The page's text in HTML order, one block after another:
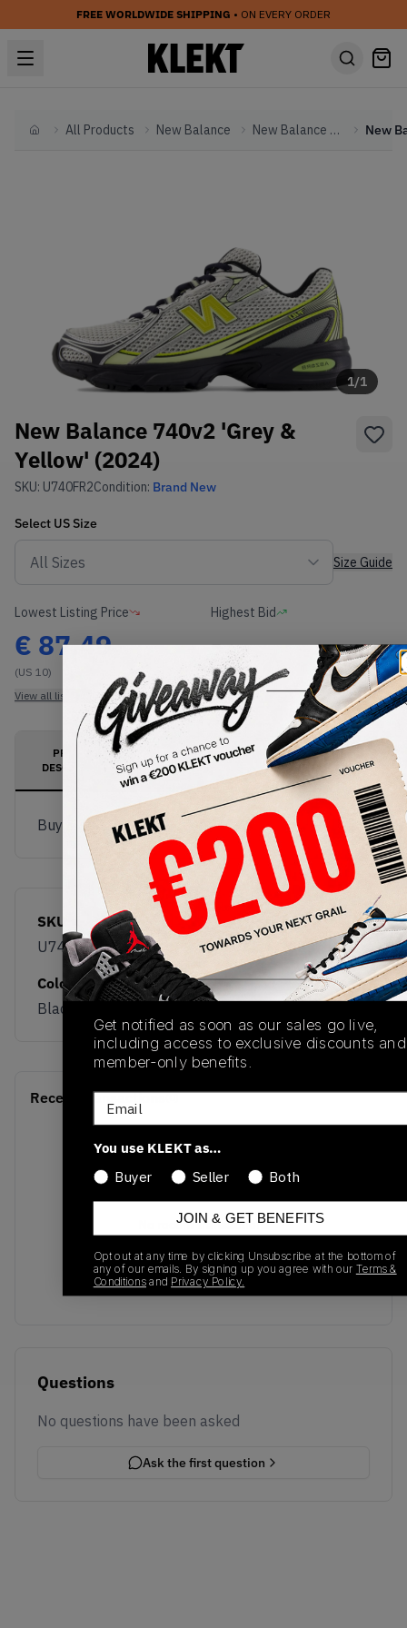
FREE WORLDWIDE SHIPPING • ON EVERY ORDER
HomeAll Products New Balance New Balance Other
1/1
New Balance 740v2 'Grey &
Yellow' (2024)
SKU: U740FR2Condition: Brand New
Select US Size
Size Guide
Lowest Listing Price
€ 87.49
(US 10)
View all listings
Highest Bid
-
View all bids
PRODUCT
DESCRIPTION
SHIPPING
INFORMATION
AUTHENTICATION
PROCESS
Buy & sell this product on KLEKT.
SKU
U740FR2
Release Date
01/01/2023
Colorway
Black/Grey/Yellow
Recent Transactions(0)
No recent transactions
Questions
No questions have been asked
Ask the first question
Get notified as soon as our sales go live,
including access to exclusive discounts and
member-only benefits.
Email
You use KLEKT as…
Buyer
Seller Both
JOIN & GET BENEFITS
Opt out at any time by clicking Unsubscribe at the bottom of
any of our emails. By signing up you agree with our Terms &
Conditions and Privacy Policy.